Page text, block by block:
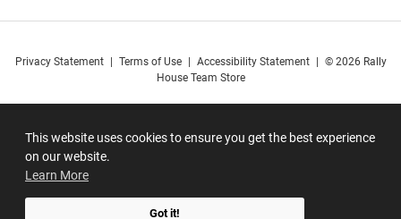
This website uses cookies to ensure you get the best experience
on our website.
Learn More
Got it!
Privacy Statement Terms of Use Accessibility Statement
© 2026 Rally
House Team Store